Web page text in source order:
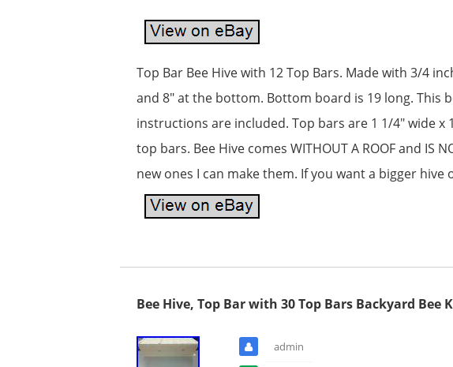
Top Bar Bee Hive with 12 Top Bars. Made with 3/4
and 8″ at the bottom. Bottom board is 19 long. This
instructions are included. Top bars are 1 1/4″ wide
top bars. Bee Hive comes WITHOUT A ROOF and IS
new ones I can make them. If you want a bigger
Bee Hive, Top Bar with 30 Top Bars Backyard Bee
admin